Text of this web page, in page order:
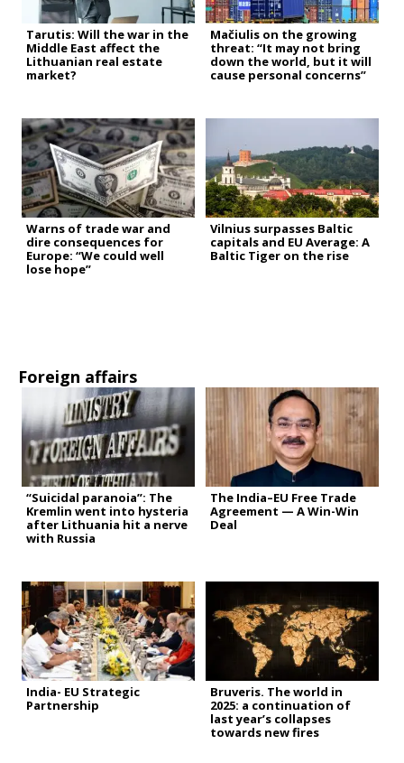
Tarutis: Will the war in the
Middle East affect the
Lithuanian real estate
market?
Mačiulis on the growing
threat: “It may not bring
down the world, but it will
cause personal concerns”
Warns of trade war and
dire consequences for
Europe: “We could well
lose hope”
Vilnius surpasses Baltic
capitals and EU Average: A
Baltic Tiger on the rise
Foreign affairs
“Suicidal paranoia”: The
Kremlin went into hysteria
after Lithuania hit a nerve
with Russia
The India–EU Free Trade
Agreement — A Win-Win
Deal
India- EU Strategic
Partnership
Bruveris. The world in
2025: a continuation of
last year’s collapses
towards new fires